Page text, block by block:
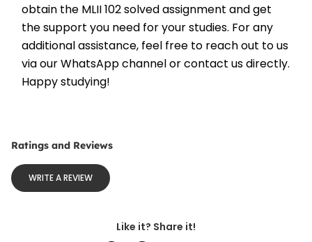
obtain the MLII 102 solved assignment and get
the support you need for your studies. For any
additional assistance, feel free to reach out to us
via our WhatsApp channel or contact us directly.
Happy studying!
Ratings and Reviews
WRITE A REVIEW
Like it? Share it!